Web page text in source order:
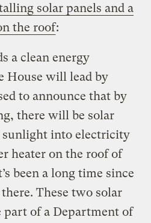
solar panels and a
the roof:
a clean energy
House will lead by
to announce that by
there will be solar
sunlight into electricity
heater on the roof of
been a long time since
These two solar
of a Department of